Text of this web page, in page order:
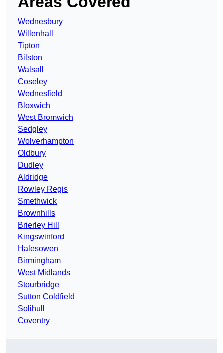
Wednesbury
Willenhall
Tipton
Bilston
Walsall
Coseley
Wednesfield
Bloxwich
West Bromwich
Sedgley
Wolverhampton
Oldbury
Dudley
Aldridge
Rowley Regis
Smethwick
Brownhills
Brierley Hill
Kingswinford
Halesowen
Birmingham
West Midlands
Stourbridge
Sutton Coldfield
Solihull
Coventry